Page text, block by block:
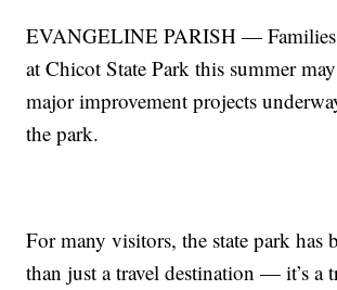
EVANGELINE PARISH — Families
at Chicot State Park this summer
major improvement projects
the park.
For many visitors, the state park has
than just a travel destination — it’s a